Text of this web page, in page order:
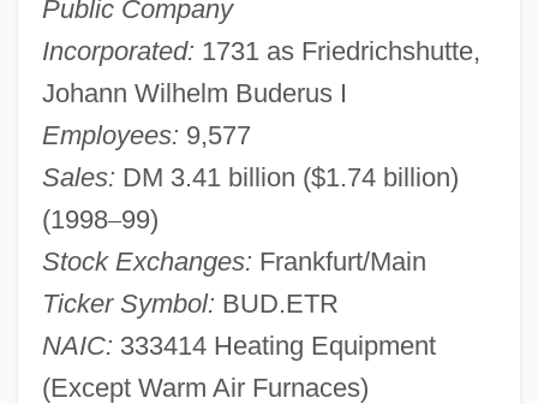
Public Company
Incorporated: 1731 as Friedrichshutte,
Johann Wilhelm Buderus I
Employees: 9,577
Sales: DM 3.41 billion ($1.74 billion)
(1998–99)
Stock Exchanges: Frankfurt/Main
Ticker Symbol: BUD.ETR
NAIC: 333414 Heating Equipment
(Except Warm Air Furnaces)